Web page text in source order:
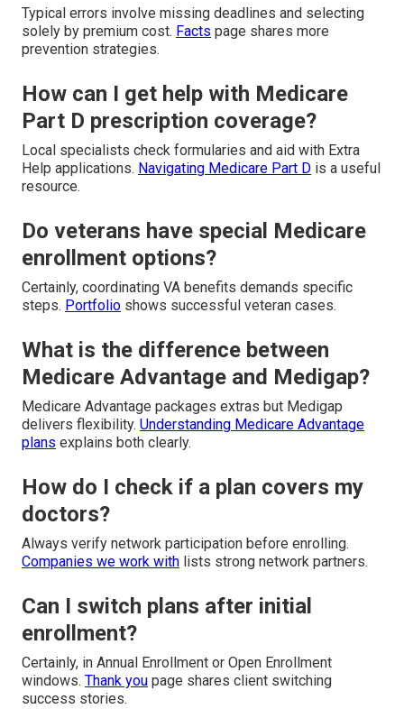
Typical errors involve missing deadlines and selecting
solely by premium cost. Facts page shares more
prevention strategies.
How can I get help with Medicare
Part D prescription coverage?
Local specialists check formularies and aid with Extra
Help applications. Navigating Medicare Part D is a useful
resource.
Do veterans have special Medicare
enrollment options?
Certainly, coordinating VA benefits demands specific
steps. Portfolio shows successful veteran cases.
What is the difference between
Medicare Advantage and Medigap?
Medicare Advantage packages extras but Medigap
delivers flexibility. Understanding Medicare Advantage
plans explains both clearly.
How do I check if a plan covers my
doctors?
Always verify network participation before enrolling.
Companies we work with lists strong network partners.
Can I switch plans after initial
enrollment?
Certainly, in Annual Enrollment or Open Enrollment
windows. Thank you page shares client switching
success stories.